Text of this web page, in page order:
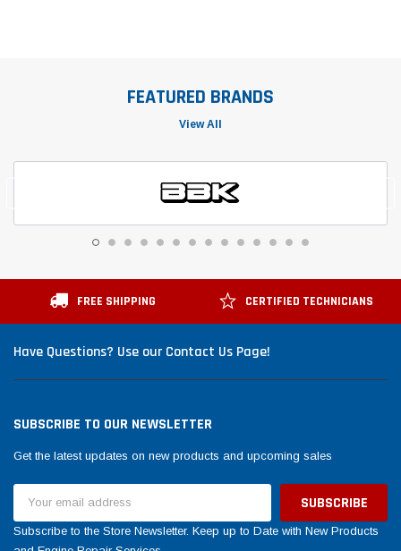
FEATURED BRANDS
View All
FREE SHIPPING CERTIFIED TECHNICIANS
Have Questions? Use our Contact Us Page!
SUBSCRIBE TO OUR NEWSLETTER
Get the latest updates on new products and upcoming sales
Address
Subscribe to the Store Newsletter. Keep up to Date with New Products